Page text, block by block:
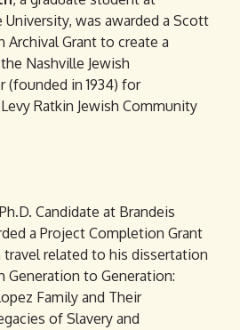
was awarded a Scott
Archival Grant to create a
Nashville Jewish
(founded in 1934) for
Ratkin Jewish Community
Candidate at Brandeis
a Project Completion Grant
travel related to his dissertation
Generation to Generation:
Family and Their
of Slavery and